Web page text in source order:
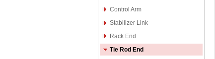
Control Arm
Stabilizer Link
Rack End
Tie Rod End